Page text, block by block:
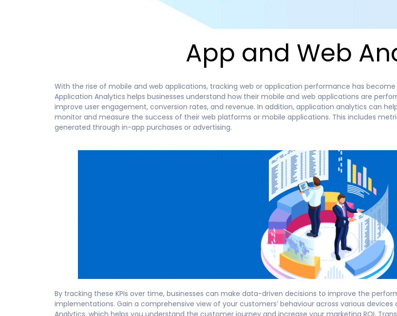
App and Web
With the rise of mobile and web applications, tracking web or application performance has
Application Analytics helps businesses understand how their mobile and web applications are
improve user engagement, conversion rates, and revenue. In addition, application analytics can
monitor and measure the success of their web platforms or mobile applications. This includes
generated through in-app purchases or advertising.
By tracking these KPIs over time, businesses can make data-driven decisions to improve the
implementations. Gain a comprehensive view of your customers’ behaviour across various devices
Analytics, which helps you understand the customer journey and increase your marketing ROI.